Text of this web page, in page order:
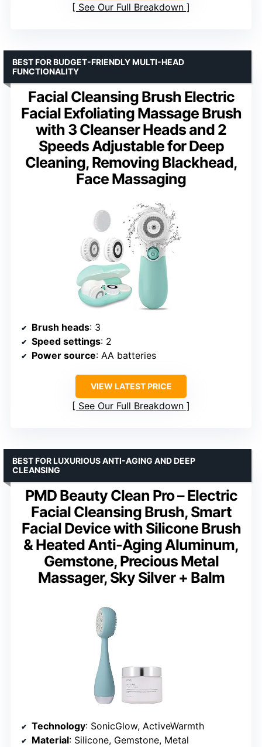
See Our Full Breakdown
Facial Cleansing Brush Electric
Facial Exfoliating Massage Brush
with 3 Cleanser Heads and 2
Speeds Adjustable for Deep
Cleaning, Removing Blackhead,
Face Massaging
BEST FOR BUDGET-FRIENDLY MULTI-HEAD
FUNCTIONALITY
Brush heads: 3
Speed settings: 2
Power source: AA batteries
VIEW LATEST PRICE
See Our Full Breakdown
PMD Beauty Clean Pro – Electric
Facial Cleansing Brush, Smart
Facial Device with Silicone Brush
& Heated Anti-Aging Aluminum,
Gemstone, Precious Metal
Massager, Sky Silver + Balm
BEST FOR LUXURIOUS ANTI-AGING AND DEEP
CLEANSING
Technology: SonicGlow, ActiveWarmth
Material: Silicone, Gemstone, Metal